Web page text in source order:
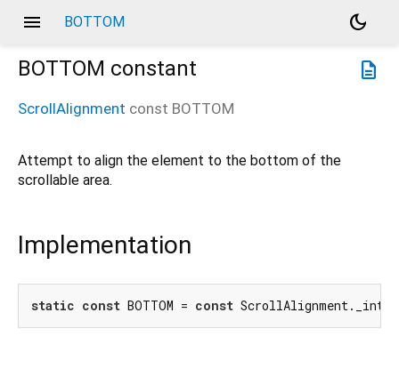
menu BOTTOM
dark_mode
description
BOTTOM constant
ScrollAlignment const BOTTOM
Attempt to align the element to the bottom of the
scrollable area.
Implementation
static const BOTTOM = const